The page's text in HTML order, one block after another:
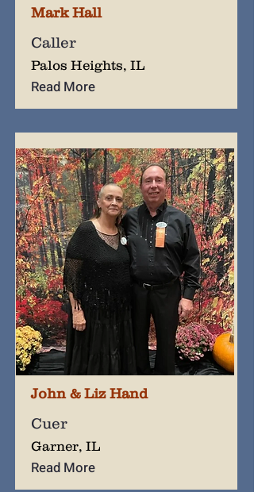
Mark Hall
Caller
Palos Heights, IL
Read More
John & Liz Hand
Cuer
Garner, IL
Read More